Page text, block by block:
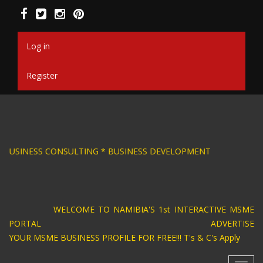
main
contentLog in
Register
DESIGN * BUSINESS CONSULTING *
WELCOME TO NAMIBIA'S 1st INTERACTIVE MSME
PORTAL ADVERTISE
YOUR MSME BUSINESS PROFILE FOR FREE!!! T's & C's Apply